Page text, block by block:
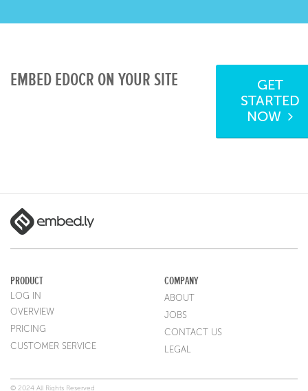
EMBED EDOCR ON YOUR SITE
GET
STARTED
NOW
PRODUCT
LOG IN
OVERVIEW
PRICING
CUSTOMER SERVICE
COMPANY
ABOUT
JOBS
CONTACT US
LEGAL
© 2024 All Rights Reserved